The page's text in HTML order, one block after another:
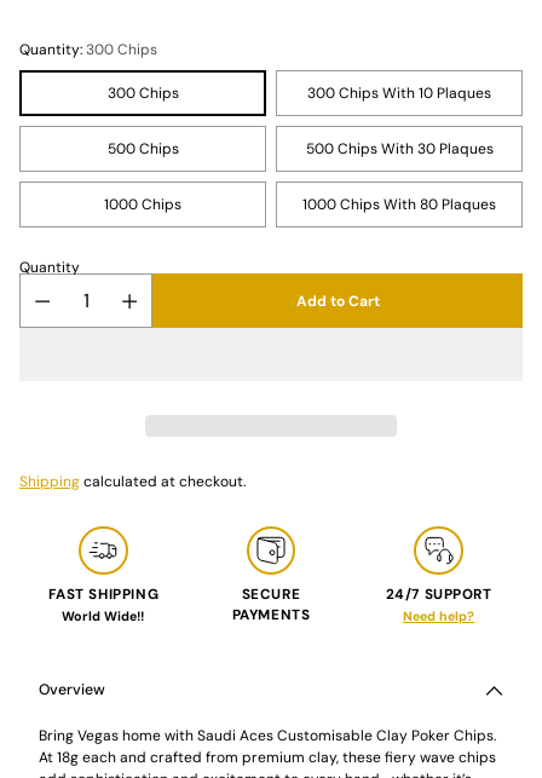
Quantity:300 Chips
300 Chips 300 Chips With 10 Plaques
500 Chips 500 Chips With 30 Plaques
1000 Chips 1000 Chips With 80 Plaques
Quantity
Add to Cart
Shippingcalculated at checkout.
FAST SHIPPING
World Wide!!
SECURE
PAYMENTS
24/7 SUPPORT
Need help?
cart
Overview
Bring Vegas home with Saudi Aces Customisable Clay Poker Chips.
At 18g each and crafted from premium clay, these fiery wave chips